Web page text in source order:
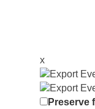
x
Preserve